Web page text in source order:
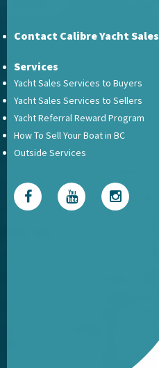
Contact Calibre Yacht Sales
Services
Yacht Sales Services to Buyers
Yacht Sales Services to Sellers
Yacht Referral Reward Program
How To Sell Your Boat in BC
Outside Services